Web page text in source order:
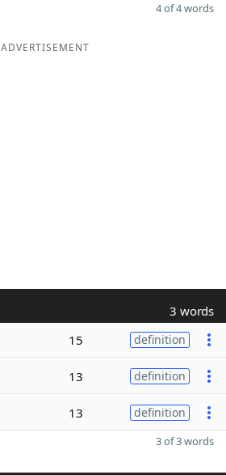
4 of 4 words
ADVERTISEMENT
3 words
15 definition
13 definition
13 definition
3 of 3 words